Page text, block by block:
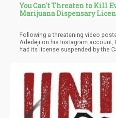
You Can't Threaten to Kill
Marijuana Dispensary
Following a threatening video
Adedeji on his Instagram account,
had its license suspended by the
made to the dispensary were
uncertain.